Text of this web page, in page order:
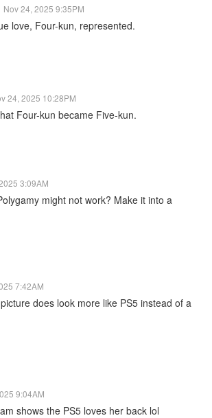
Nov 24, 2025 9:35PM
love, Four-kun, represented.
24, 2025 10:28PM
Four-kun became Five-kun.
3:09AM
might not work? Make it into a
7:42AM
does look more like PS5 instead of a
9:04AM
shows the PS5 loves her back lol